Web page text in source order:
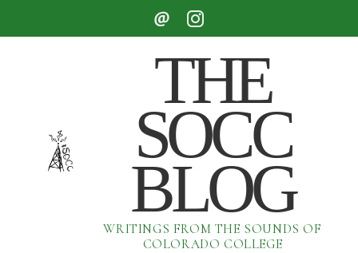
THE
SOCC
BLOG
WRITINGS FROM THE SOUNDS OF
COLORADO COLLEGE